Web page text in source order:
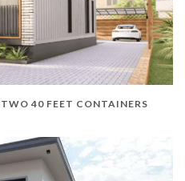
40 FEET CONTAINERS